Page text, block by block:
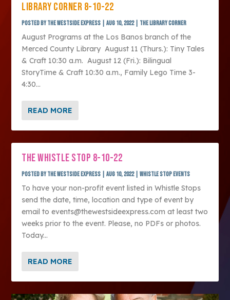
LIBRARY CORNER 8-10-22
Posted by The Westside Express |Aug 10, 2022| The Library Corner
August Programs at the Los Banos branch of the
Merced County Library August 11 (Thurs.): Tiny Tales
& Craft 10:30 a.m. August 12 (Fri.): Bilingual
StoryTime & Craft 10:30 a.m., Family Lego Time 3-
4:30...
READ MORE
THE WHISTLE STOP 8-10-22
Posted by The Westside Express |Aug 10, 2022|Whistle Stop Events
To have your non-profit event listed in Whistle Stops
send the date, time, location and type of event by
email to events@thewestsideexpress.com at least two
weeks prior to the event. Please, no PDFs or photos.
Today...
READ MORE